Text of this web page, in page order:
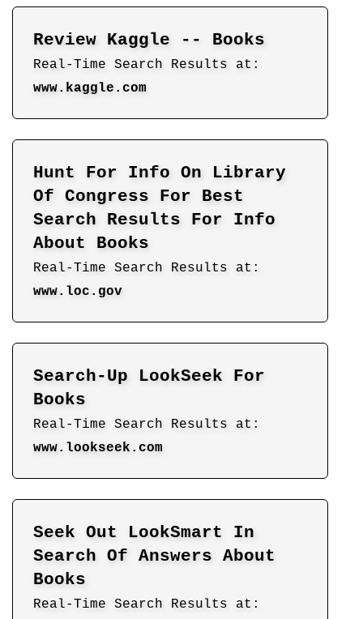
Review Kaggle -- Books
Real-Time Search Results at:
www.kaggle.com
Hunt For Info On Library
Of Congress For Best
Search Results For Info
About Books
Real-Time Search Results at:
www.loc.gov
Search-Up LookSeek For
Books
Real-Time Search Results at:
www.lookseek.com
Seek Out LookSmart In
Search Of Answers About
Books
Real-Time Search Results at: